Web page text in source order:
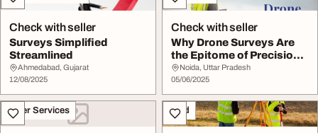
Check with seller
Surveys Simplified
Streamlined
Ahmedabad, Gujarat
12/08/2025
Check with seller
Why Drone Surveys Are
the Epitome of Precision
in Aerial Dat...
Noida, Uttar Pradesh
05/06/2025
Other Services Land